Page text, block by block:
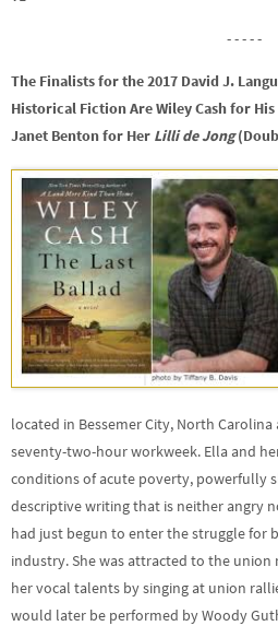
- - - - -
The Finalists for the 2017 David J.
Historical Fiction Are Wiley Cash for His
Janet Benton for Her Lilli de Jong
located in Bessemer City, North
seventy-two-hour workweek. Ella and
conditions of acute poverty, powerfully
descriptive writing that is neither angry
had just begun to enter the struggle for
industry. She was attracted to the
her vocal talents by singing at union
would later be performed by Woody